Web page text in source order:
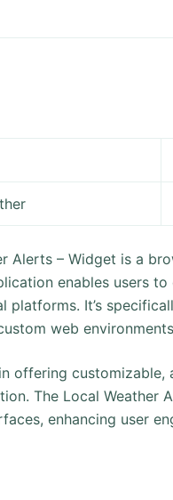
Alerts – Widget is a
enables users
platforms. It’s
web
offering
The Local Weather
enhancing user